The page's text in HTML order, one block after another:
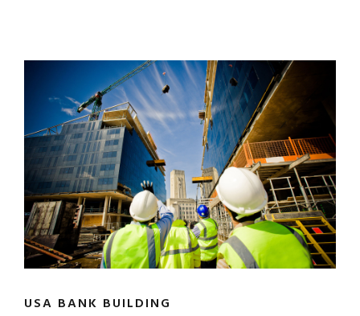
USA BANK BUILDING